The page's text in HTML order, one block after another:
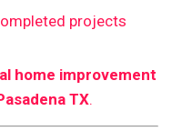
projects
home improvement
TX.